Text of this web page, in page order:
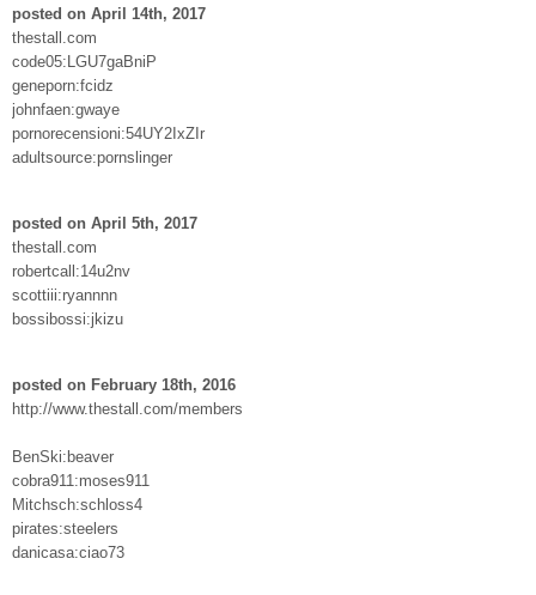
posted on April 14th, 2017
thestall.com
code05:LGU7gaBniP
geneporn:fcidz
johnfaen:gwaye
pornorecensioni:54UY2IxZIr
adultsource:pornslinger
posted on April 5th, 2017
thestall.com
robertcall:14u2nv
scottiii:ryannnn
bossibossi:jkizu
posted on February 18th, 2016
http://www.thestall.com/members
BenSki:beaver
cobra911:moses911
Mitchsch:schloss4
pirates:steelers
danicasa:ciao73